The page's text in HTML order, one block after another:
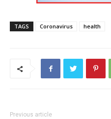
TAGS Coronavirus health
Previous article